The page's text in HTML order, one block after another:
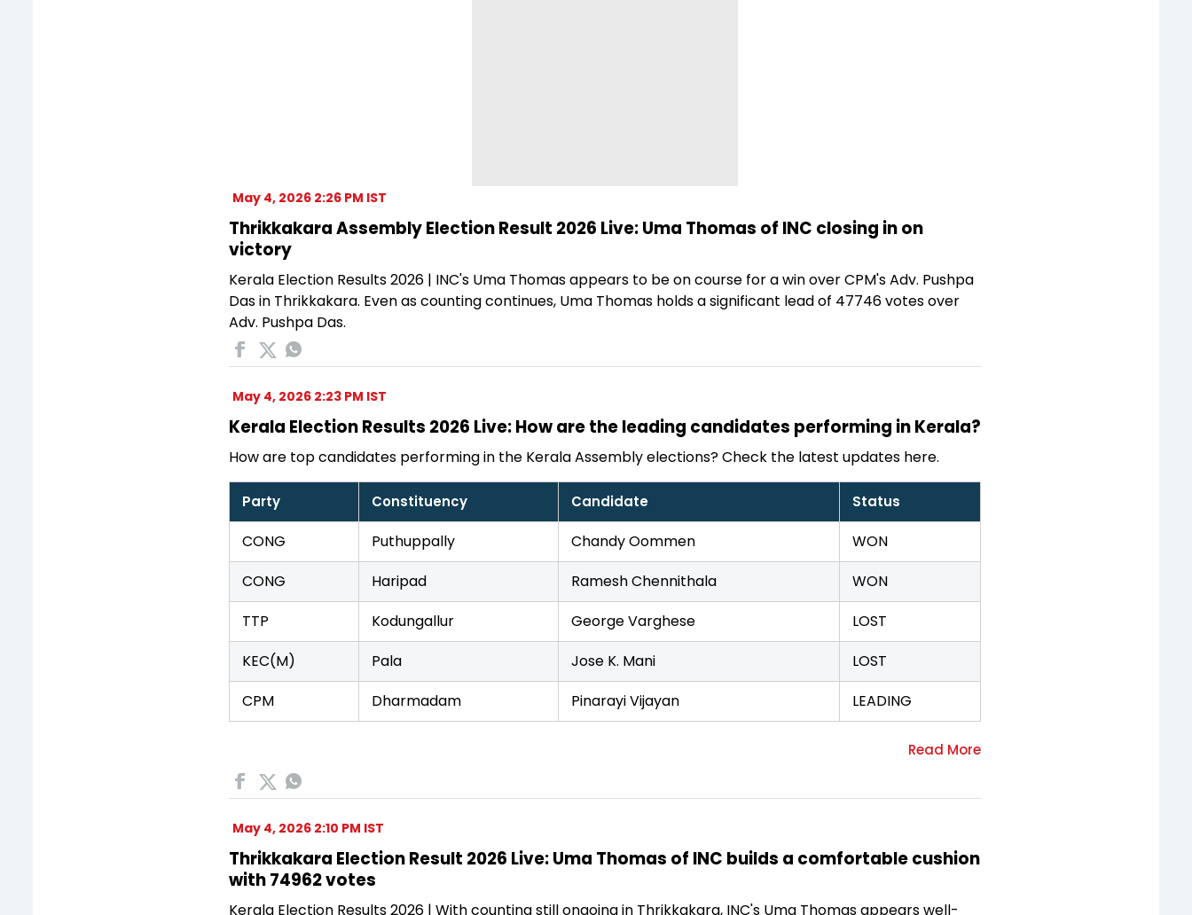
May 4, 2026 2:26 PM IST
Thrikkakara Assembly Election Result 2026 Live: Uma Thomas of INC closing in on
victory
Kerala Election Results 2026 | INC's Uma Thomas appears to be on course for a win over CPM's Adv. Pushpa
Das in Thrikkakara. Even as counting continues, Uma Thomas holds a significant lead of 47746 votes over
Adv. Pushpa Das.
May 4, 2026 2:23 PM IST
Kerala Election Results 2026 Live: How are the leading candidates performing in Kerala?
How are top candidates performing in the Kerala Assembly elections? Check the latest updates here.
Party Constituency Candidate Status
CONG Puthuppally Chandy Oommen
WON
CONG
Haripad Ramesh Chennithala
WON
TTP
Kodungallur George Varghese
LOST
KEC(M)
Pala Jose K. Mani
LOST
CPM
Dharmadam Pinarayi Vijayan LEADING
May 4, 2026 2:10 PM IST
Thrikkakara Election Result 2026 Live: Uma Thomas of INC builds a comfortable cushion
with 74962 votes
Kerala Election Results 2026 | With counting still ongoing in Thrikkakara, INC's Uma Thomas appears well-